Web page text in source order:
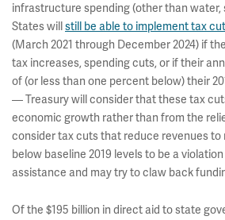
infrastructure spending (other than water,
States will still be able to implement tax
(March 2021 through December 2024) if
tax increases, spending cuts, or if their
of (or less than one percent below) their
— Treasury will consider that these tax
economic growth rather than from the
consider tax cuts that reduce revenues
below baseline 2019 levels to be a
assistance and may try to claw back
Of the $195 billion in direct aid to state